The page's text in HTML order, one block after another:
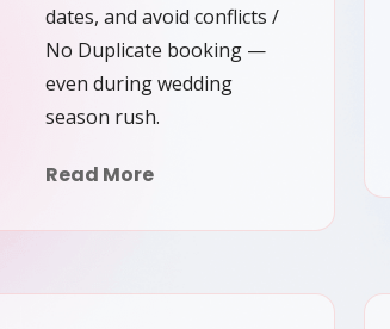
dates, and avoid conflicts /
No Duplicate booking —
even during wedding
season rush.
Read More